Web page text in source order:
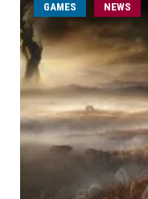
GAMES NEWS